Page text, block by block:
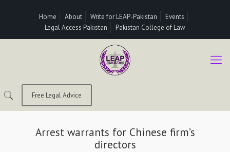
Home About Write for LEAP-Pakistan
Events
Legal Access Pakistan
Pakistan College of Law
Free Legal Advice
Arrest warrants for Chinese firm’s
directors